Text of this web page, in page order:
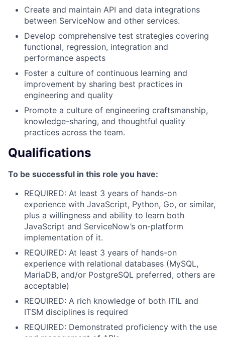
Create and maintain API and data integrations
between ServiceNow and other services.
Develop comprehensive test strategies covering
functional, regression, integration and
performance aspects
Foster a culture of continuous learning and
improvement by sharing best practices in
engineering and quality
Promote a culture of engineering craftsmanship,
knowledge-sharing, and thoughtful quality
practices across the team.
Qualifications
To be successful in this role you have:
REQUIRED: At least 3 years of hands-on
experience with JavaScript, Python, Go, or similar,
plus a willingness and ability to learn both
JavaScript and ServiceNow’s on-platform
implementation of it.
REQUIRED: At least 3 years of hands-on
experience with relational databases (MySQL,
MariaDB, and/or PostgreSQL preferred, others are
acceptable)
REQUIRED: A rich knowledge of both ITIL and
ITSM disciplines is required
REQUIRED: Demonstrated proficiency with the use